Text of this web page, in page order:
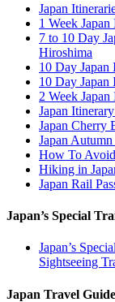
Japan
1 Week
7 to 10 Day
Hiroshima
10 Day
10 Day
2 Week
Japan
Japan Cherry
Japan
How To
Hiking in
Japan Rail
Japan’s Special
Japan’s
Sightseeing
Japan Travel